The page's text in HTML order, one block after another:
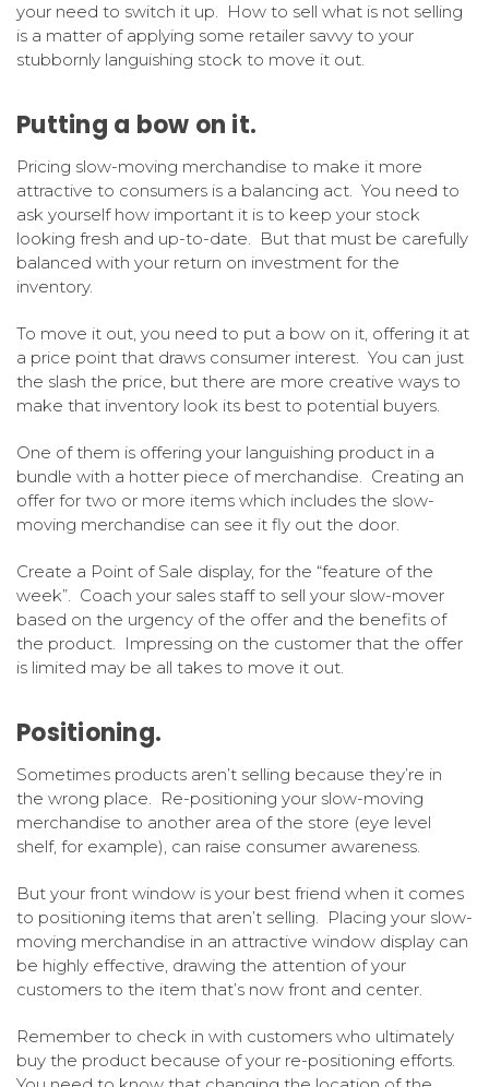
your need to switch it up. How to sell what is not selling
is a matter of applying some retailer savvy to your
stubbornly languishing stock to move it out.
Putting a bow on it.
Pricing slow-moving merchandise to make it more
attractive to consumers is a balancing act. You need to
ask yourself how important it is to keep your stock
looking fresh and up-to-date. But that must be carefully
balanced with your return on investment for the
inventory.
To move it out, you need to put a bow on it, offering it at
a price point that draws consumer interest. You can just
the slash the price, but there are more creative ways to
make that inventory look its best to potential buyers.
One of them is offering your languishing product in a
bundle with a hotter piece of merchandise. Creating an
offer for two or more items which includes the slow-
moving merchandise can see it fly out the door.
Create a Point of Sale display, for the “feature of the
week”. Coach your sales staff to sell your slow-mover
based on the urgency of the offer and the benefits of
the product. Impressing on the customer that the offer
is limited may be all takes to move it out.
Positioning.
Sometimes products aren’t selling because they’re in
the wrong place. Re-positioning your slow-moving
merchandise to another area of the store (eye level
shelf, for example), can raise consumer awareness.
But your front window is your best friend when it comes
to positioning items that aren’t selling. Placing your slow-
moving merchandise in an attractive window display can
be highly effective, drawing the attention of your
customers to the item that’s now front and center.
Remember to check in with customers who ultimately
buy the product because of your re-positioning efforts.